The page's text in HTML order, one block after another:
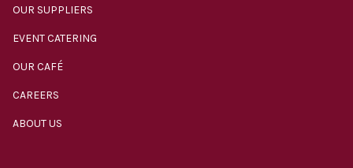
OUR SUPPLIERS
EVENT CATERING
OUR CAFÉ
CAREERS
ABOUT US